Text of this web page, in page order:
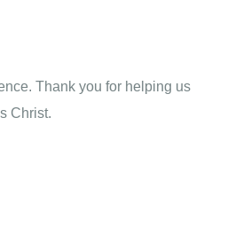
Thank you for helping us
Christ.